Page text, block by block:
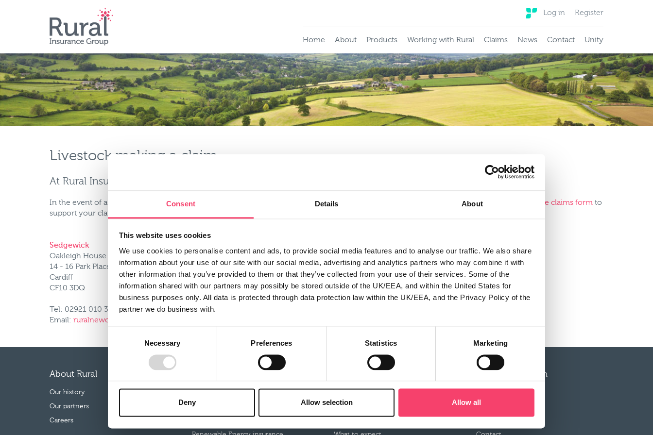
Skip
to
main
content
Livestock making a claim
At Rural Insurance we understand the importance of the claims service for your clients.
In the event of a claim you or your client should contact our claims team directly at the following address. Please download and complete the claims form to
support your claim and send to:
Sedgewick
Oakleigh House
14 - 16 Park Place
Cardiff
CF10 3DQ
Tel: 02921 010 334
Email: ruralnewclaims@uk.sedgwick.com
About Rural
Our history
Our partners
Careers
Farm Combined insurance
Farm Motor insurance Claims documents
More information
Documentation
Consent Details About
This website uses cookies
We use cookies to personalise content and ads, to provide social media features and to analyse our traffic. We also share
information about your use of our site with our social media, advertising and analytics partners who may combine it with
other information that you’ve provided to them or that they’ve collected from your use of their services. Some of the
information shared with our partners may possibly be stored outside of the UK/EEA, and within the United States for
business purposes only. All data is protected through data protection law within the UK/EEA, and the Privacy Policy of the
partner we do business with.
Necessary Preferences Statistics Marketing
Deny Allow selection Allow all
Log in Register
Home About Products Working with Rural Claims News Contact Unity